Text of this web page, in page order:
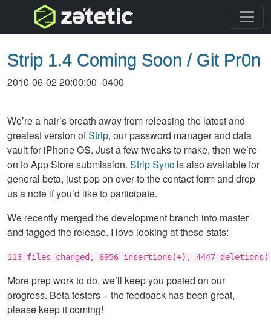
topnav
Strip 1.4 Coming Soon / Git Pr0n
2010-06-02 20:00:00 -0400
We’re a hair’s breath away from releasing the latest and
greatest version ofStrip, our password manager and data
vault for iPhone OS. Just a few tweaks to make, then we’re
on to App Store submission. Strip Sync is also available for
general beta, just pop on over to the contact form and drop
us a note if you’d like to participate.
We recently merged the development branch into master
and tagged the release. I love looking at these stats:
113 files changed, 6956 insertions(+), 4447
More prep work to do, we’ll keep you posted on our
progress. Beta testers – the feedback has been great,
please keep it coming!